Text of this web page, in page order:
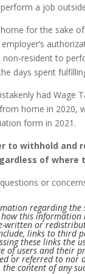
a job
for the sake
non-resident to
days spent
had Wage
home in 2020,
form in 2021.
to withhold and
of where
or
regarding
this
written or
links to third
these links the
of users and their
or referred to nor
content of any